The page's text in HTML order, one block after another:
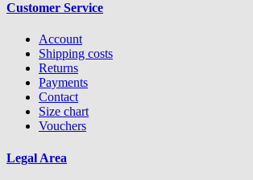
Customer Service
Account
Shipping costs
Returns
Payments
Contact
Size chart
Vouchers
Legal Area